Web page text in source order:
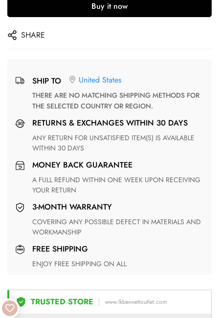
Buy it now
SHARE
SHIP TO United States
THERE ARE NO MATCHING SHIPPING METHODS FOR
THE SELECTED COUNTRY OR REGION.
RETURNS & EXCHANGES WITHIN 30 DAYS
ANY RETURN FOR UNSATISFIED ITEM(S) IS AVAILABLE
WITHIN 30 DAYS
MONEY BACK GUARANTEE
A FULL REFUND WITHIN ONE WEEK UPON RECEIVING
YOUR RETURN
3-MONTH WARRANTY
COVERING ANY POSSIBLE DEFECT IN MATERIALS AND
WORKMANSHIP
FREE SHIPPING
ENJOY FREE SHIPPING ON ALL
TRUSTED STORE www.lkbennettoutlet.com